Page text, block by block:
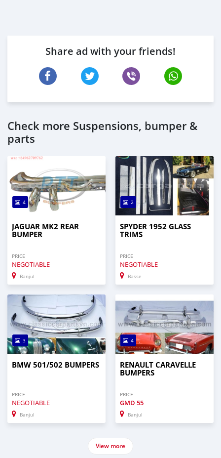
Share ad with your friends!
Check more Suspensions, bumper &
parts
4
JAGUAR MK2 REAR
BUMPER
PRICE
NEGOTIABLE
Banjul
2
SPYDER 1952 GLASS
TRIMS
PRICE
NEGOTIABLE
Basse
3
BMW 501/502 BUMPERS
PRICE
NEGOTIABLE
Banjul
4
RENAULT CARAVELLE
BUMPERS
PRICE
GMD 55
Banjul
View more